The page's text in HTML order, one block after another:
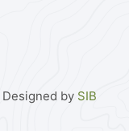
Designed by SIB